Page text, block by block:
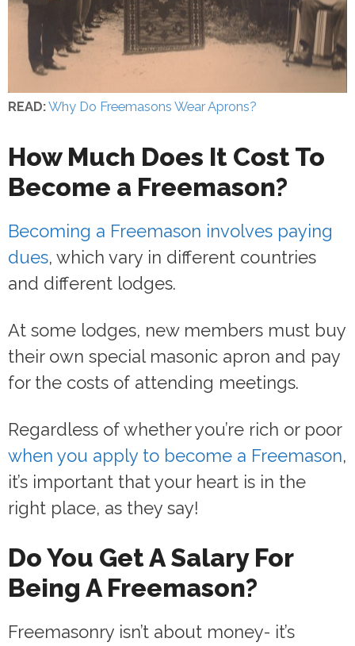
READ:Why Do Freemasons Wear Aprons?
How Much Does It Cost To
Become a Freemason?
Becoming a Freemason involves paying
dues, which vary in different countries
and different lodges.
At some lodges, new members must buy
their own special masonic apron and pay
for the costs of attending meetings.
Regardless of whether you’re rich or poor
when you apply to become a Freemason,
it’s important that your heart is in the
right place, as they say!
Do You Get A Salary For
Being A Freemason?
Freemasonry isn’t about money- it’s